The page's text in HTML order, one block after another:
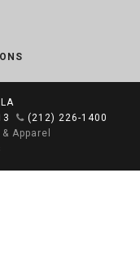
(212) 226-1400
Apparel